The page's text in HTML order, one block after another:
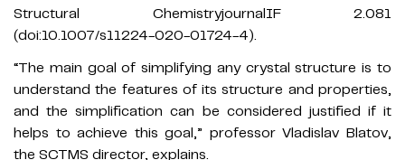
Structural ChemistryjournalIF 2.081
(doi:10.1007/s11224-020-01724-4).
“The main goal of simplifying any crystal structure is to
understand the features of its structure and properties,
and the simplification can be considered justified if it
helps to achieve this goal,” professor Vladislav Blatov,
the SCTMS director, explains.